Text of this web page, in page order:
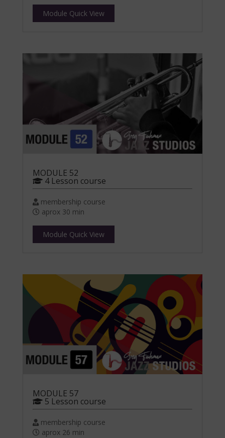
Module Quick View
MODULE 52
4 Lesson course
membership course
aprox 30 min
Module Quick View
MODULE 57
5 Lesson course
membership course
aprox 26 min